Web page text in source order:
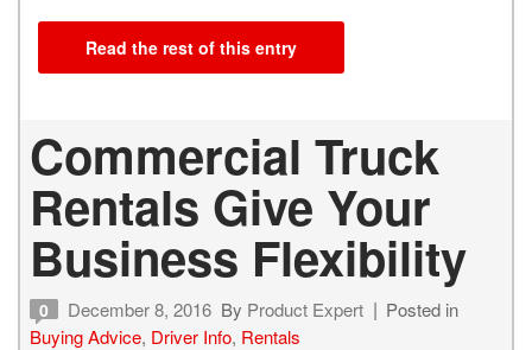
Read the rest of this entry
Commercial Truck
Rentals Give Your
Business Flexibility
0 December 8, 2016 By Product Expert
Posted in
Buying Advice, Driver Info, Rentals